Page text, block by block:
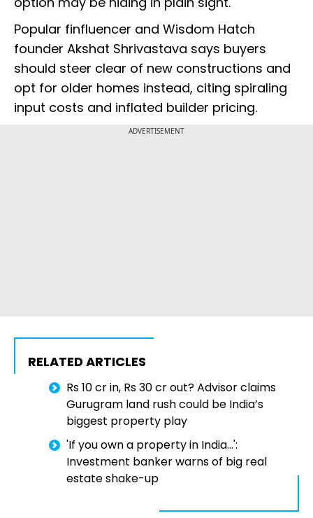
Popular finfluencer and Wisdom Hatch
founder Akshat Shrivastava says buyers
should steer clear of new constructions and
opt for older homes instead, citing spiraling
input costs and inflated builder pricing.
ADVERTISEMENT
RELATED ARTICLES
Rs 10 cr in, Rs 30 cr out? Advisor claims
Gurugram land rush could be India’s
biggest property play
'If you own a property in India...':
Investment banker warns of big real
estate shake-up